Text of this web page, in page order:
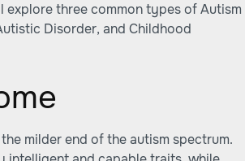
three common types of Autism
Disorder, and Childhood
milder end of the autism spectrum.